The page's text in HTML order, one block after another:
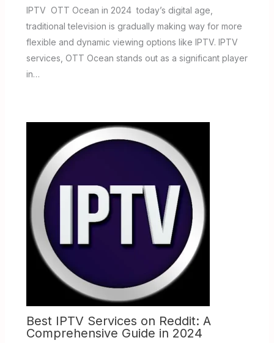
IPTV OTT Ocean in 2024 today’s digital age,
traditional television is gradually making way for more
flexible and dynamic viewing options like IPTV. IPTV
services, OTT Ocean stands out as a significant player
in…
Best IPTV Services on Reddit: A
Comprehensive Guide in 2024